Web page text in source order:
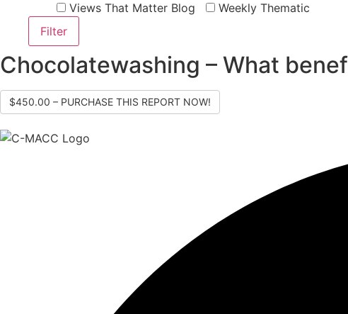
Views That Matter Blog
Weekly Thematic
Chocolatewashing – What
$450.00 – PURCHASE THIS REPORT NOW!